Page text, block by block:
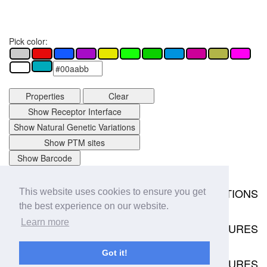
This website uses cookies to ensure you get
the best experience on our website.
Learn more
Got it!
Pick color:
Properties
Clear
Show Receptor Interface
Show Natural Genetic Variations
Show PTM sites
Show Barcode
Download
MUTATIONS
0 mutation data points available.
STRUCTURES
RECEPTOR COMPLEX STRUCTURES